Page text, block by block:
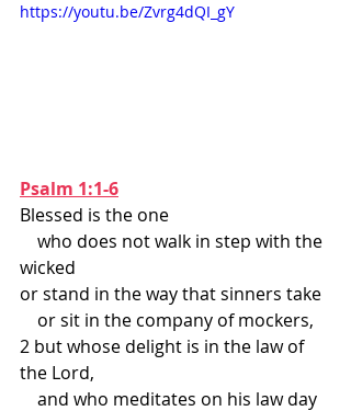
https://youtu.be/Zvrg4dQI_gY
Psalm 1:1-6
Blessed is the one
wicked
or stand in the way that sinners take
    or sit in the company of mockers,
2 but whose delight is in the law of
the Lord,